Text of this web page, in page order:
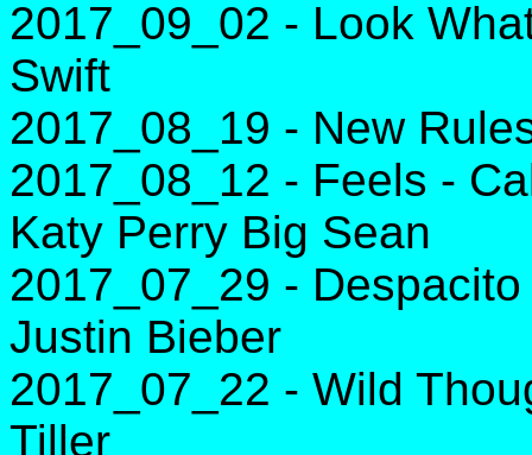
2017_09_02 - Look
Swift
2017_08_19 - New
2017_08_12 - Feels -
Katy Perry Big Sean
2017_07_29 -
Justin Bieber
2017_07_22 - Wild
Tiller